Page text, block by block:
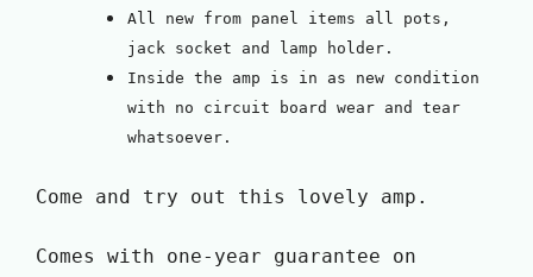
All new from panel items all pots,
jack socket and lamp holder.
Inside the amp is in as new condition
with no circuit board wear and tear
whatsoever.
Come and try out this lovely amp.
Comes with one-year guarantee on